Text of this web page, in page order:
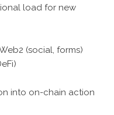
load for new
(social, forms)
into on-chain action